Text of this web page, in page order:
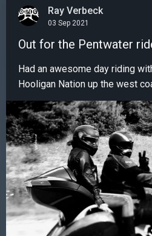
Ray Verbeck
03 Sep 2021
Out for the Pentwater
Had an awesome day riding
Hooligan Nation up the west